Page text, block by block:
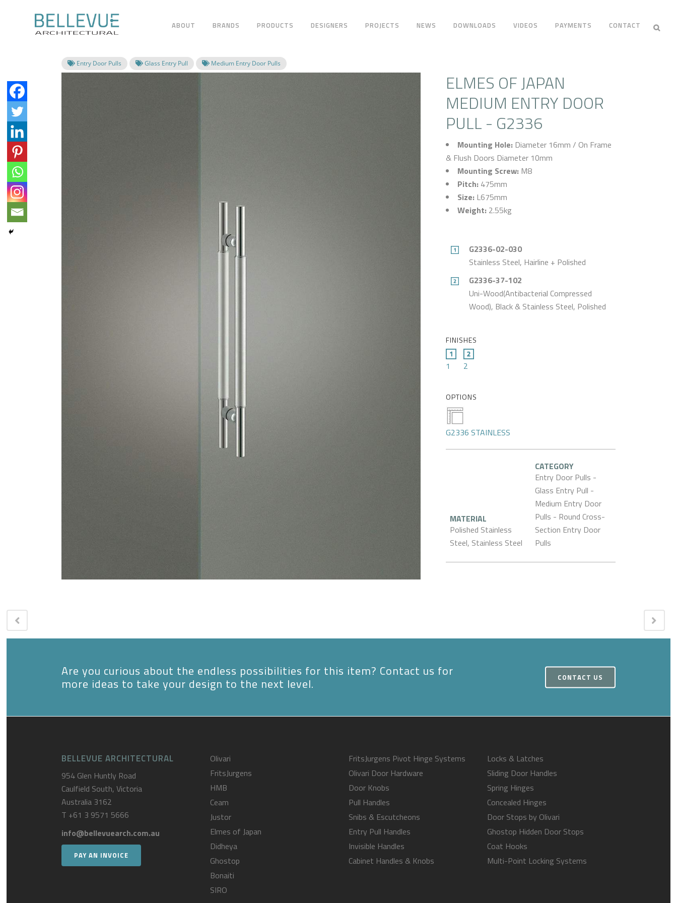
ABOUT BRANDS PRODUCTS DESIGNERS PROJECTS NEWS DOWNLOADS VIDEOS PAYMENTS CONTACT
Entry Door Pulls Glass Entry Pull Medium Entry Door Pulls
ELMES OF JAPAN
MEDIUM ENTRY DOOR
PULL - G2336
Mounting Hole: Diameter 16mm / On Frame
& Flush Doors Diameter 10mm
Mounting Screw: M8
Pitch: 475mm
Size: L675mm
Weight: 2.55kg
G2336-02-030
Stainless Steel, Hairline + Polished
G2336-37-102
Uni-Wood(Antibacterial Compressed
Wood), Black & Stainless Steel, Polished
FINISHES
1 2
OPTIONS
G2336 STAINLESS
MATERIAL
Polished Stainless
Steel, Stainless Steel
CATEGORY
Entry Door Pulls -
Glass Entry Pull -
Medium Entry Door
Pulls - Round Cross-
Section Entry Door
Pulls
Are you curious about the endless possibilities for this item? Contact us for
more ideas to take your design to the next level. CONTACT US
BELLEVUE ARCHITECTURAL
954 Glen Huntly Road
Caulfield South, Victoria
Australia 3162
T +61 3 9571 5666
info@bellevuearch.com.au
PAY AN INVOICE
Olivari
FritsJurgens
HMB
Ceam
Justor
Elmes of Japan
Didheya
Ghostop
Bonaiti
SIRO
FritsJurgens Pivot Hinge Systems
Olivari Door Hardware
Door Knobs
Pull Handles
Snibs & Escutcheons
Entry Pull Handles
Invisible Handles
Cabinet Handles & Knobs
Locks & Latches
Sliding Door Handles
Spring Hinges
Concealed Hinges
Door Stops by Olivari
Ghostop Hidden Door Stops
Coat Hooks
Multi-Point Locking Systems